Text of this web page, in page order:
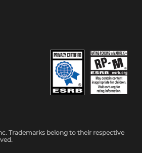
Trademarks belong to their respective